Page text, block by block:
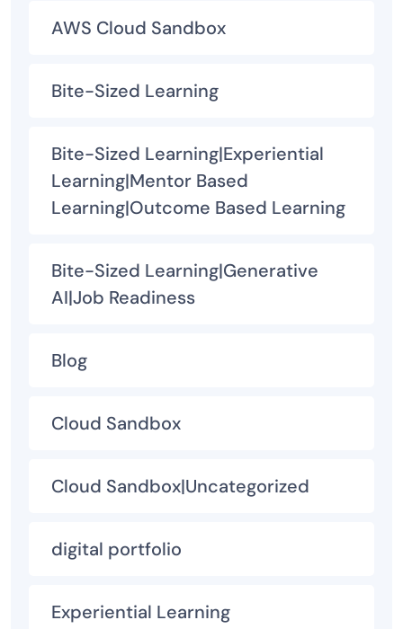
AWS Cloud Sandbox
Bite-Sized Learning
Bite-Sized Learning|Experiential
Learning|Mentor Based
Learning|Outcome Based Learning
Bite-Sized Learning|Generative
AI|Job Readiness
Blog
Cloud Sandbox
Cloud Sandbox|Uncategorized
digital portfolio
Experiential Learning